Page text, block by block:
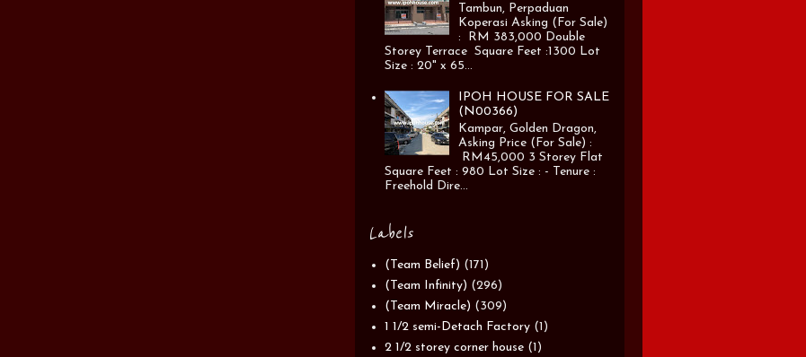
Tambun, Perpaduan
Koperasi Asking (For Sale)
: RM 383,000 Double
Storey Terrace Square Feet :1300 Lot
Size : 20" x 65...
IPOH HOUSE FOR SALE
(N00366)
Kampar, Golden Dragon,
Asking Price (For Sale) :
RM45,000 3 Storey Flat
Square Feet : 980 Lot Size : - Tenure :
Freehold Dire...
Labels
(Team Belief) (171)
(Team Infinity) (296)
(Team Miracle) (309)
1 1/2 semi-Detach Factory (1)
2 1/2 storey corner house (1)